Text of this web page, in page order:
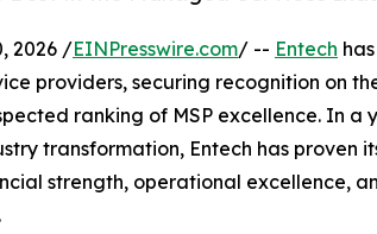
2026 /EINPresswire.com/ -- Entech
providers, securing recognition on
ranking of MSP excellence. In a
transformation, Entech has proven
strength, operational excellence,